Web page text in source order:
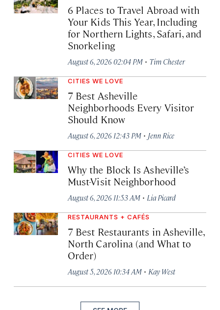
6 Places to Travel Abroad with
Your Kids This Year, Including
for Northern Lights, Safari, and
Snorkeling
August 6, 2026 02:04 PM · Tim Chester
CITIES WE LOVE
7 Best Asheville
Neighborhoods Every Visitor
Should Know
August 6, 2026 12:43 PM · Jenn Rice
CITIES WE LOVE
Why the Block Is Asheville’s
Must-Visit Neighborhood
August 6, 2026 11:53 AM · Lia Picard
RESTAURANTS + CAFÉS
7 Best Restaurants in Asheville,
North Carolina (and What to
Order)
August 5, 2026 10:34 AM · Kay West